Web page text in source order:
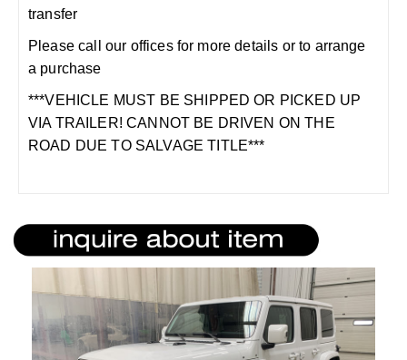
transfer
Please call our offices for more details or to arrange
a purchase
***VEHICLE MUST BE SHIPPED OR PICKED UP
VIA TRAILER! CANNOT BE DRIVEN ON THE
ROAD DUE TO SALVAGE TITLE***